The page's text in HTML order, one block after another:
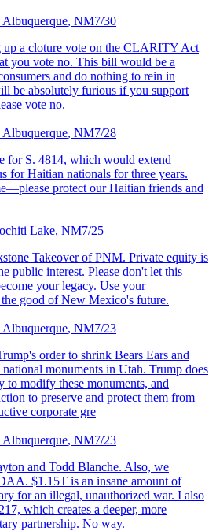
Albuquerque, NM7/30
up a cloture vote on the CLARITY Act
you vote no. This bill would be a
and do nothing to rein in
be absolutely furious if you support
vote no.
Albuquerque, NM7/28
for S. 4814, which would extend
for Haitian nationals for three years.
protect our Haitian friends and
Lake, NM7/25
Takeover of PNM. Private equity is
public interest. Please don't let this
your legacy. Use your
good of New Mexico's future.
Albuquerque, NM7/23
order to shrink Bears Ears and
national monuments in Utah. Trump does
to modify these monuments, and
to preserve and protect them from
corporate gre
Albuquerque, NM7/23
and Todd Blanche. Also, we
$1.15T is an insane amount of
for an illegal, unauthorized war. I also
which creates a deeper, more
partnership. No way.